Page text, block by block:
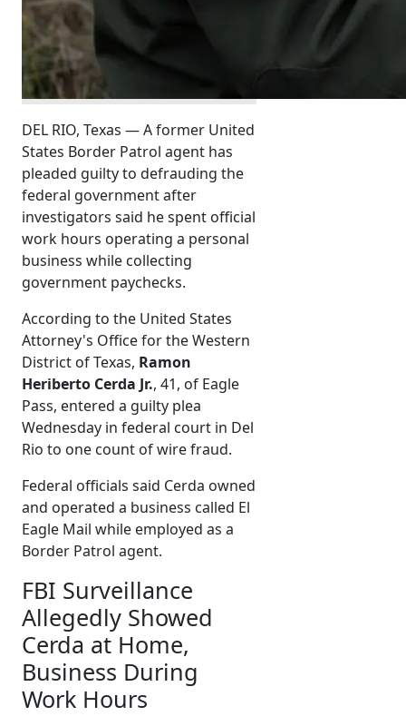
DEL RIO, Texas — A former United
States Border Patrol agent has
pleaded guilty to defrauding the
federal government after
investigators said he spent official
work hours operating a personal
business while collecting
government paychecks.
According to the United States
Attorney's Office for the Western
District of Texas, Ramon
Heriberto Cerda Jr., 41, of Eagle
Pass, entered a guilty plea
Wednesday in federal court in Del
Rio to one count of wire fraud.
Federal officials said Cerda owned
and operated a business called El
Eagle Mail while employed as a
Border Patrol agent.
FBI Surveillance
Allegedly Showed
Cerda at Home,
Business During
Work Hours